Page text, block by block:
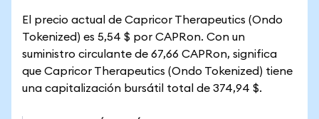
El precio actual de Capricor Therapeutics (Ondo
Tokenized) es 5,54 $ por CAPRon. Con un
suministro circulante de 67,66 CAPRon, significa
que Capricor Therapeutics (Ondo Tokenized) tiene
una capitalización bursátil total de 374,94 $.